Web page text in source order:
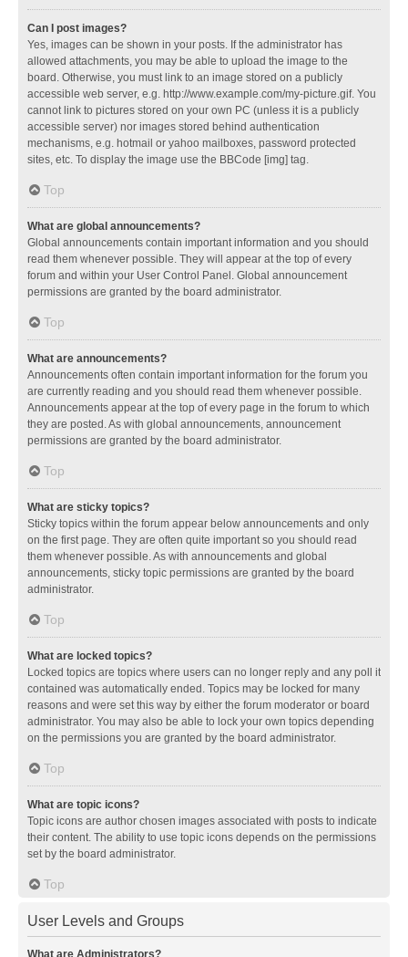
Can I post images?
Yes, images can be shown in your posts. If the administrator has
allowed attachments, you may be able to upload the image to the
board. Otherwise, you must link to an image stored on a publicly
accessible web server, e.g. http://www.example.com/my-picture.gif. You
cannot link to pictures stored on your own PC (unless it is a publicly
accessible server) nor images stored behind authentication
mechanisms, e.g. hotmail or yahoo mailboxes, password protected
sites, etc. To display the image use the BBCode [img] tag.
Top
What are global announcements?
Global announcements contain important information and you should
read them whenever possible. They will appear at the top of every
forum and within your User Control Panel. Global announcement
permissions are granted by the board administrator.
Top
What are announcements?
Announcements often contain important information for the forum you
are currently reading and you should read them whenever possible.
Announcements appear at the top of every page in the forum to which
they are posted. As with global announcements, announcement
permissions are granted by the board administrator.
Top
What are sticky topics?
Sticky topics within the forum appear below announcements and only
on the first page. They are often quite important so you should read
them whenever possible. As with announcements and global
announcements, sticky topic permissions are granted by the board
administrator.
Top
What are locked topics?
Locked topics are topics where users can no longer reply and any poll it
contained was automatically ended. Topics may be locked for many
reasons and were set this way by either the forum moderator or board
administrator. You may also be able to lock your own topics depending
on the permissions you are granted by the board administrator.
Top
What are topic icons?
Topic icons are author chosen images associated with posts to indicate
their content. The ability to use topic icons depends on the permissions
set by the board administrator.
Top
User Levels and Groups
What are Administrators?